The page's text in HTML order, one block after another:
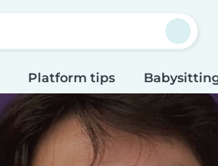
Platform tips